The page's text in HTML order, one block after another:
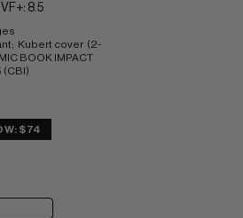
8.5
Kubert cover  (2-
BOOK IMPACT
(CBI)
$74